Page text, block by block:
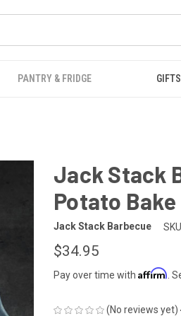
PANTRY & FRIDGE GIFTS
Jack Stack
Potato Bake
Jack Stack Barbecue
$34.95
Pay over time with Affirm .
(No reviews yet)